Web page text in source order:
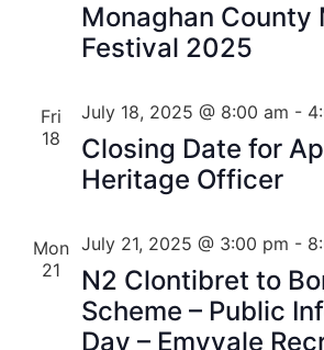
Monaghan County
Festival 2025
Fri
18
Closing Date for
Heritage Officer
July 18, 2025 @ 8:00 am -
Mon
21
N2 Clontibret to
Scheme – Public
Day – Emyvale
July 21, 2025 @ 3:00 pm -